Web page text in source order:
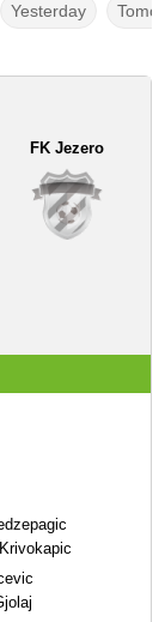
Yesterday
FK Jezero